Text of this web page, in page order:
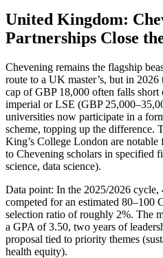
United Kingdom:
Partnerships Close
Chevening remains the flagship
route to a UK master’s, but in
cap of GBP 18,000 often falls short
imperial or LSE (GBP
universities now participate in a
scheme, topping up the difference.
King’s College London are
to Chevening scholars in specified
science, data science).
Data point: In the 2025/2026 cycle,
competed for an estimated 80–100
selection ratio of roughly 2%. The
a GPA of 3.50, two years of
proposal tied to priority themes
health equity).